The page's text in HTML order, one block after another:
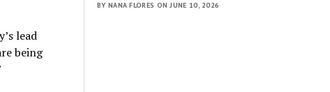
lead
being
BY NANA FLORES ON JUNE 10, 2026